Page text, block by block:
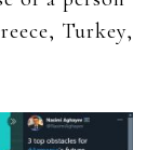
Turkey,